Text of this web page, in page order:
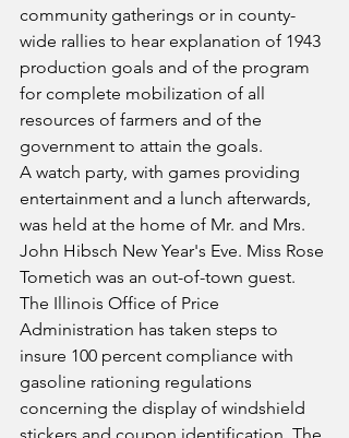
community gatherings or in county-
wide rallies to hear explanation of 1943
production goals and of the program
for complete mobilization of all
resources of farmers and of the
government to attain the goals.
A watch party, with games providing
entertainment and a lunch afterwards,
was held at the home of Mr. and Mrs.
John Hibsch New Year's Eve. Miss Rose
Tometich was an out-of-town guest.
The Illinois Office of Price
Administration has taken steps to
insure 100 percent compliance with
gasoline rationing regulations
concerning the display of windshield
stickers and coupon identification. The